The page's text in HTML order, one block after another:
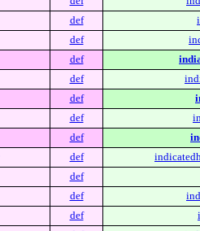
def
def
def
def
def
def
def
def
def
def
def